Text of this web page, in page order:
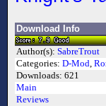
Download Info
Author(s): SabreTrout
Categories: D-Mod,
Downloads: 621
Main
Reviews